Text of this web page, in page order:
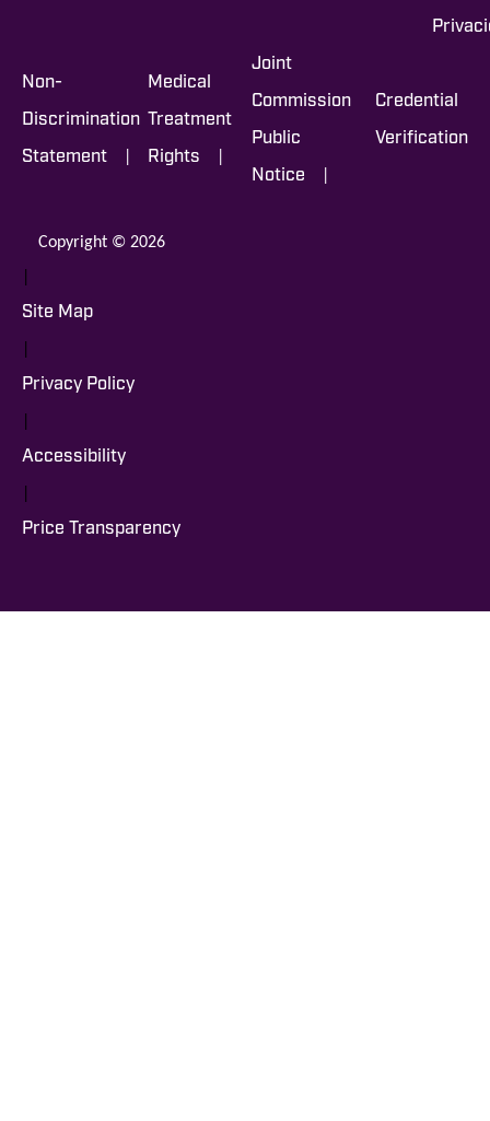
Non-
Discrimination
Statement |
Medical
Treatment
Rights |
Joint
Commission
Public
Notice |
Credential
Verification
Copyright © 2026
|
Site Map
|
Privacy Policy
|
Accessibility
|
Price Transparency